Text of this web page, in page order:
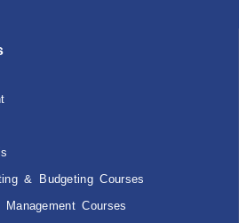
& Budgeting Courses
Courses